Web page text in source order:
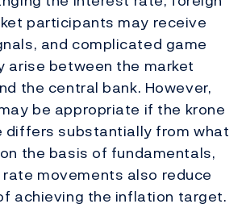
participants may receive
and complicated game
arise between the market
the central bank. However,
be appropriate if the krone
differs substantially from what
the basis of fundamentals,
movements also reduce
achieving the inflation target.